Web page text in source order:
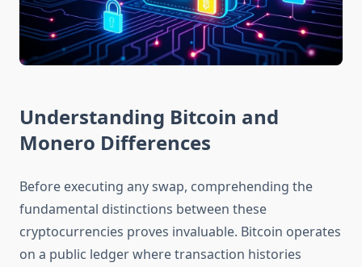
Understanding Bitcoin and
Monero Differences
Before executing any swap, comprehending the
fundamental distinctions between these
cryptocurrencies proves invaluable. Bitcoin operates
on a public ledger where transaction histories